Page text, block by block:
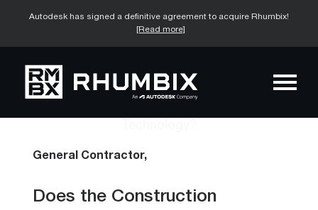
Autodesk has signed a definitive agreement to acquire Rhumbix!
[Read more]
General Contractor,
Does the Construction